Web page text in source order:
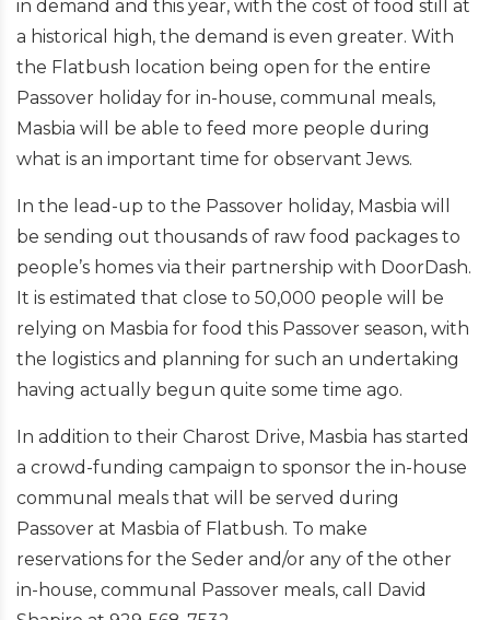
in demand and this year, with the cost of food still at
a historical high, the demand is even greater. With
the Flatbush location being open for the entire
Passover holiday for in-house, communal meals,
Masbia will be able to feed more people during
what is an important time for observant Jews.
In the lead-up to the Passover holiday, Masbia will
be sending out thousands of raw food packages to
people’s homes via their partnership with DoorDash.
It is estimated that close to 50,000 people will be
relying on Masbia for food this Passover season, with
the logistics and planning for such an undertaking
having actually begun quite some time ago.
In addition to their Charost Drive, Masbia has started
a crowd-funding campaign to sponsor the in-house
communal meals that will be served during
Passover at Masbia of Flatbush. To make
reservations for the Seder and/or any of the other
in-house, communal Passover meals, call David